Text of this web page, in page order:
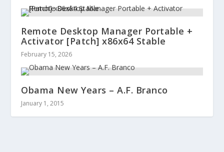
Remote Desktop Manager Portable +
Activator [Patch] x86x64 Stable
February 15, 2026
Obama New Years – A.F. Branco
January 1, 2015